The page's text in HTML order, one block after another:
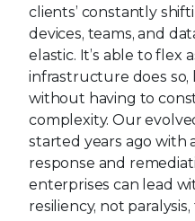
clients’ constantly
devices, teams, and
elastic. It’s able to flex
infrastructure does
without having to
complexity. Our
started years ago with
response and
enterprises can lead
resiliency, not